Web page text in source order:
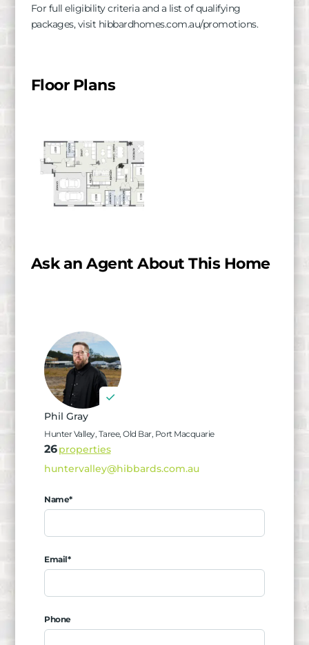
For full eligibility criteria and a list of qualifying
packages, visit hibbardhomes.com.au/promotions.
Floor Plans
Ask an Agent About This Home
Phil Gray
Hunter Valley, Taree, Old Bar, Port Macquarie
26 properties
huntervalley@hibbards.com.au
Name*
Email*
Phone